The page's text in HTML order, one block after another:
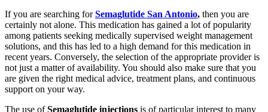
If you are searching forSemaglutide San Antonio, then you are
certainly not alone. This medication has gained a lot of popularity
among patients seeking medically supervised weight management
solutions, and this has led to a high demand for this medication in
recent years. Conversely, the selection of the appropriate provider is
not just a matter of availability. You should also make sure that you
are given the right medical advice, treatment plans, and continuous
support on your way.
The use ofSemaglutide injections is of particular interest to many